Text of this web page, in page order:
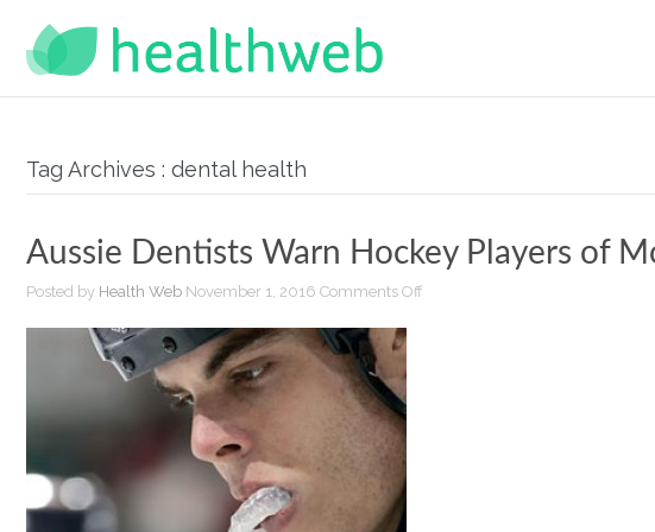
Tag Archives : dental health
Aussie Dentists Warn Hockey Players of
Posted by Health Web November 1, 2016 Comments Off